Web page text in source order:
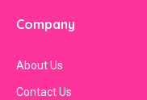
Company
About Us
Contact Us